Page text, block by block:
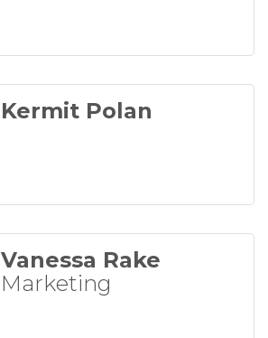
Kermit Polan
Vanessa Rake
Marketing